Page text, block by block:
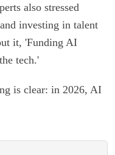
also stressed
investing in talent
it, 'Funding AI
tech.'
is clear: in 2026, AI